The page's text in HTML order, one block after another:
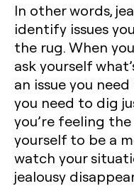
In other words,
identify issues
the rug. When
ask yourself
an issue you
you need to dig
you’re feeling
yourself to be a
watch your
jealousy